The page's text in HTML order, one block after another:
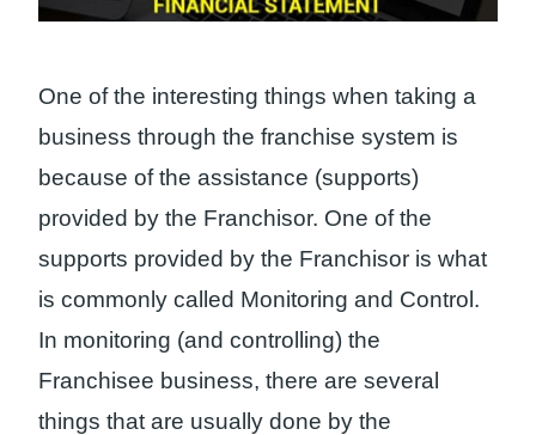
One of the interesting things when taking a
business through the franchise system is
because of the assistance (supports)
provided by the Franchisor. One of the
supports provided by the Franchisor is what
is commonly called Monitoring and Control.
In monitoring (and controlling) the
Franchisee business, there are several
things that are usually done by the